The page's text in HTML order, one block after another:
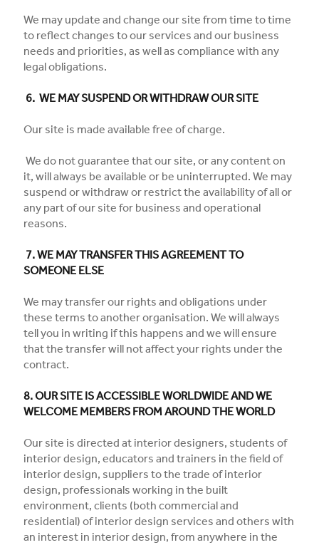
We may update and change our site from time to time
to reflect changes to our services and our business
needs and priorities, as well as compliance with any
legal obligations.
6. WE MAY SUSPEND OR WITHDRAW OUR SITE
Our site is made available free of charge.
We do not guarantee that our site, or any content on
it, will always be available or be uninterrupted. We may
suspend or withdraw or restrict the availability of all or
any part of our site for business and operational
reasons.
7. WE MAY TRANSFER THIS AGREEMENT TO
SOMEONE ELSE
We may transfer our rights and obligations under
these terms to another organisation. We will always
tell you in writing if this happens and we will ensure
that the transfer will not affect your rights under the
contract.
8. OUR SITE IS ACCESSIBLE WORLDWIDE AND WE
WELCOME MEMBERS FROM AROUND THE WORLD
Our site is directed at interior designers, students of
interior design, educators and trainers in the field of
interior design, suppliers to the trade of interior
design, professionals working in the built
environment, clients (both commercial and
residential) of interior design services and others with
an interest in interior design, from anywhere in the